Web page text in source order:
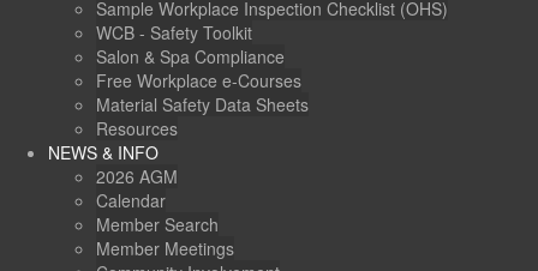
Sample Workplace Inspection Checklist (OHS)
WCB - Safety Toolkit
Salon & Spa Compliance
Free Workplace e-Courses
Material Safety Data Sheets
Resources
NEWS & INFO
2026 AGM
Calendar
Member Search
Member Meetings